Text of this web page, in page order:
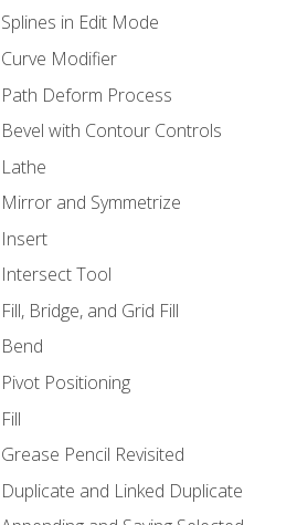
Splines in Edit Mode
Curve Modifier
Path Deform Process
Bevel with Contour Controls
Lathe
Mirror and Symmetrize
Insert
Intersect Tool
Fill, Bridge, and Grid Fill
Bend
Pivot Positioning
Fill
Grease Pencil Revisited
Duplicate and Linked Duplicate